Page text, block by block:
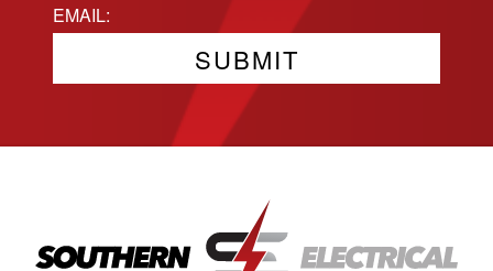
State
Email(Required)